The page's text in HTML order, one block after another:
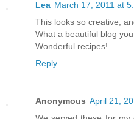
Lea March 17, 2011 at
This looks so creative,
What a beautiful blog
Wonderful recipes!
Reply
Anonymous April 21,